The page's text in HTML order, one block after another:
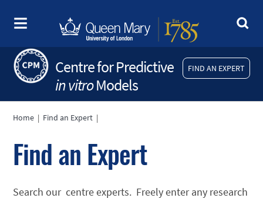
FIND AN EXPERT
Centre for Predictive
in vitroModels
Home | Find an Expert |
Find an Expert
Search our centre experts. Freely enter any research